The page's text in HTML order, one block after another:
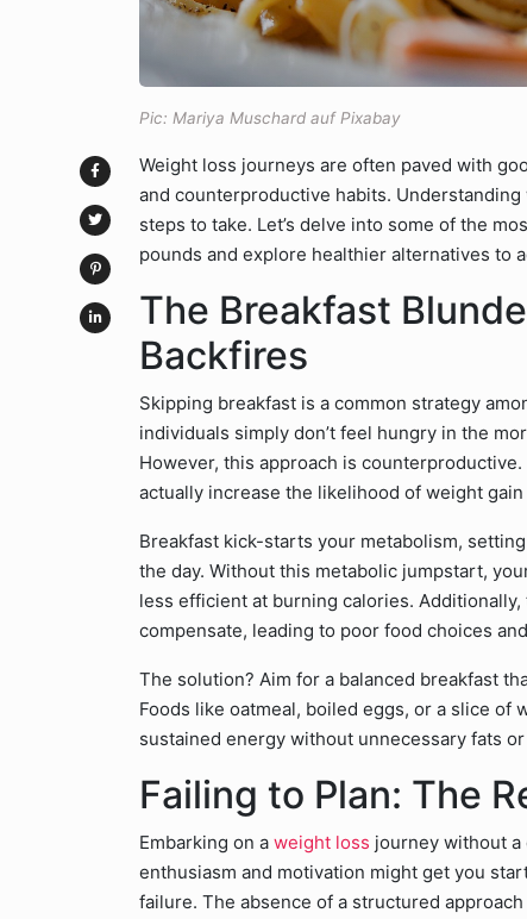
Pic: Mariya Muschard auf Pixabay
Weight loss journeys are often paved with
and counterproductive habits.
steps to take. Let’s delve into some of the
pounds and explore healthier alternatives to
The Breakfast
Backfires
Skipping breakfast is a common strategy
individuals simply don’t feel hungry in the
However, this approach is
actually increase the likelihood of weight
Breakfast kick-starts your metabolism,
the day. Without this metabolic jumpstart,
less efficient at burning calories.
compensate, leading to poor food choices
The solution? Aim for a balanced breakfast
Foods like oatmeal, boiled eggs, or a slice of
sustained energy without unnecessary fats
Failing to Plan: The
Embarking on a weight loss journey without a
enthusiasm and motivation might get you
failure. The absence of a structured